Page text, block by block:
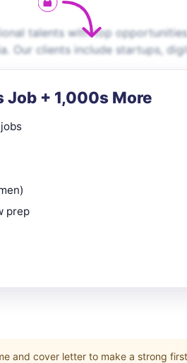
talents with top
Our clients include startups,
Job + 1,000s More
prep
and cover letter to make a strong